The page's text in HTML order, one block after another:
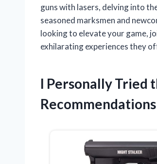
guns with lasers, delving into
seasoned marksmen and
looking to elevate your game,
exhilarating experiences they
I Personally Tried